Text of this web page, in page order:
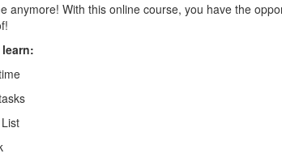
anymore! With this online course, you have the